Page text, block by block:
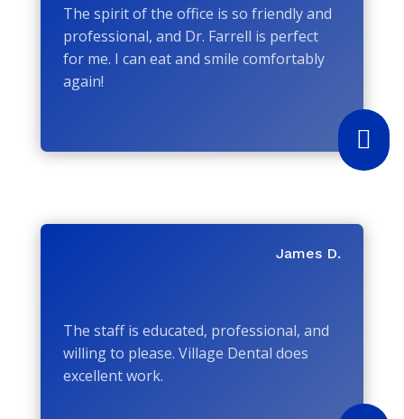
The spirit of the office is so friendly and
professional, and Dr. Farrell is perfect
for me. I can eat and smile comfortably
again!

James D.
The staff is educated, professional, and
willing to please. Village Dental does
excellent work.